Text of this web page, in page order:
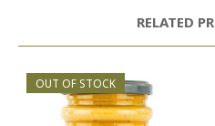
RELATED
OUT OF STOCK